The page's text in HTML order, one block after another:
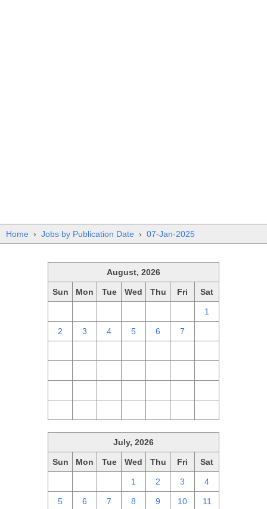
Home › Jobs by Publication Date › 07-Jan-2025
August, 2026
Sun Mon Tue Wed Thu Fri Sat
1
2 3 4 5 6 7
July, 2026
Sun Mon Tue Wed Thu Fri Sat
1 2 3 4
5 6 7 8 9 10 11